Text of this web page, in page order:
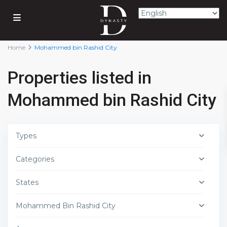
Home Mohammed bin Rashid City
Properties listed in
Mohammed bin Rashid City
Types
Categories
States
Mohammed Bin Rashid City